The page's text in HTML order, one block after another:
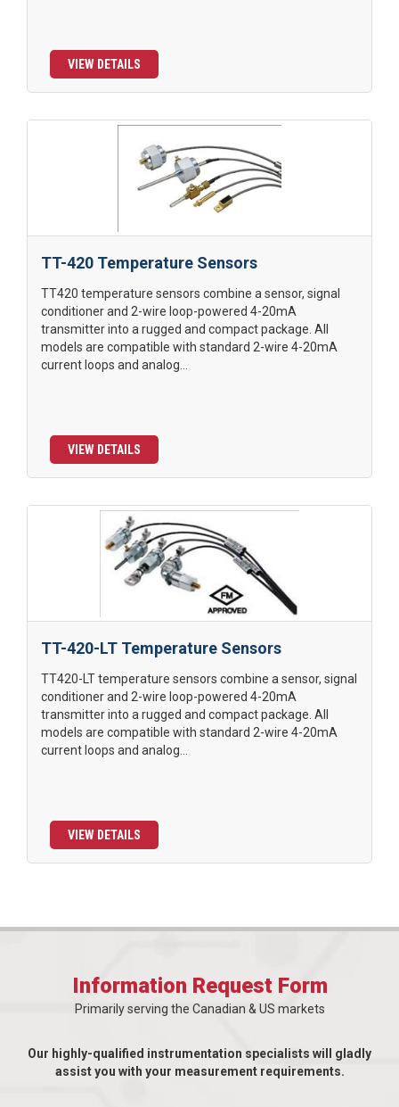
VIEW DETAILS
TT-420 Temperature Sensors
TT420 temperature sensors combine a sensor, signal
conditioner and 2-wire loop-powered 4-20mA
transmitter into a rugged and compact package. All
models are compatible with standard 2-wire 4-20mA
current loops and analog...
VIEW DETAILS
TT-420-LT Temperature Sensors
TT420-LT temperature sensors combine a sensor, signal
conditioner and 2-wire loop-powered 4-20mA
transmitter into a rugged and compact package. All
models are compatible with standard 2-wire 4-20mA
current loops and analog...
VIEW DETAILS
Information Request Form
Primarily serving the Canadian & US markets
Our highly-qualified instrumentation specialists will gladly
assist you with your measurement requirements.